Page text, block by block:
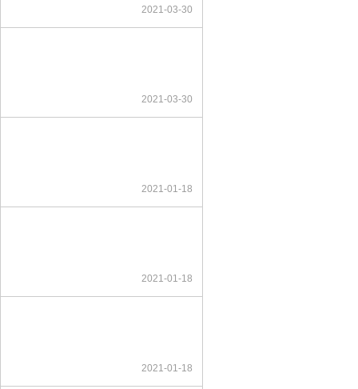
2021-03-30
2021-03-30
2021-01-18
2021-01-18
2021-01-18